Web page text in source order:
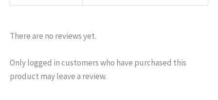
There are no reviews yet.
Only logged in customers who have purchased this
product may leave a review.